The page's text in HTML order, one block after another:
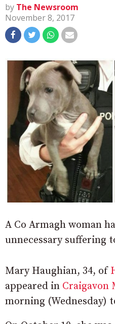
by The Newsroom
November 8, 2017
A Co Armagh woman
unnecessary suffering
Mary Haughian, 34, of
appeared in Craigavon
morning (Wednesday)